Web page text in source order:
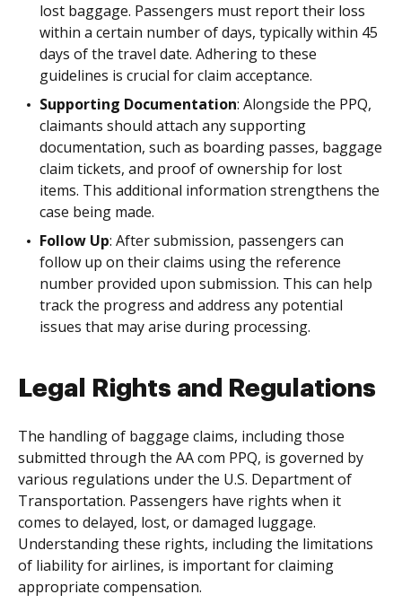
lost baggage. Passengers must report their loss
within a certain number of days, typically within 45
days of the travel date. Adhering to these
guidelines is crucial for claim acceptance.
Supporting Documentation: Alongside the PPQ,
claimants should attach any supporting
documentation, such as boarding passes, baggage
claim tickets, and proof of ownership for lost
items. This additional information strengthens the
case being made.
Follow Up: After submission, passengers can
follow up on their claims using the reference
number provided upon submission. This can help
track the progress and address any potential
issues that may arise during processing.
Legal Rights and Regulations
The handling of baggage claims, including those
submitted through the AA com PPQ, is governed by
various regulations under the U.S. Department of
Transportation. Passengers have rights when it
comes to delayed, lost, or damaged luggage.
Understanding these rights, including the limitations
of liability for airlines, is important for claiming
appropriate compensation.